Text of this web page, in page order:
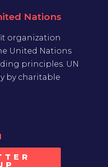
Nations
organization
United Nations
principles. UN
by charitable